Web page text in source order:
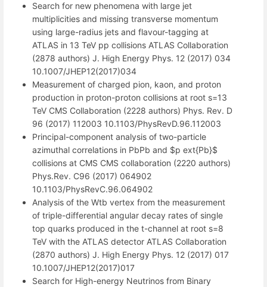
Search for new phenomena with large jet
multiplicities and missing transverse momentum
using large-radius jets and flavour-tagging at
ATLAS in 13 TeV pp collisions ATLAS Collaboration
(2878 authors) J. High Energy Phys. 12 (2017) 034
10.1007/JHEP12(2017)034
Measurement of charged pion, kaon, and proton
production in proton-proton collisions at root s=13
TeV CMS Collaboration (2228 authors) Phys. Rev. D
96 (2017) 112003 10.1103/PhysRevD.96.112003
Principal-component analysis of two-particle
azimuthal correlations in PbPb and $p ext{Pb}$
collisions at CMS CMS collaboration (2220 authors)
Phys.Rev. C96 (2017) 064902
10.1103/PhysRevC.96.064902
Analysis of the Wtb vertex from the measurement
of triple-differential angular decay rates of single
top quarks produced in the t-channel at root s=8
TeV with the ATLAS detector ATLAS Collaboration
(2870 authors) J. High Energy Phys. 12 (2017) 017
10.1007/JHEP12(2017)017
Search for High-energy Neutrinos from Binary